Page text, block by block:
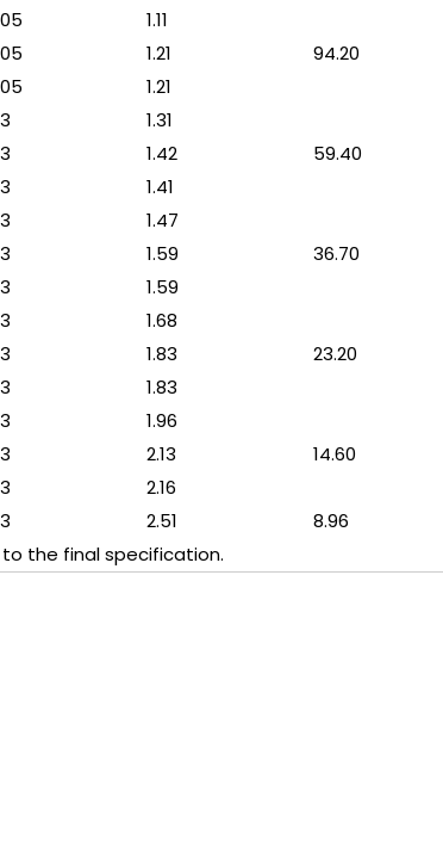
1.11
1.21
1.21
94.20
1.31
1.42
1.41
59.40
1.47
1.59
1.59
36.70
1.68
1.83
1.83
23.20
1.96
2.13
2.16
14.60
2.51
8.96
the final specification.